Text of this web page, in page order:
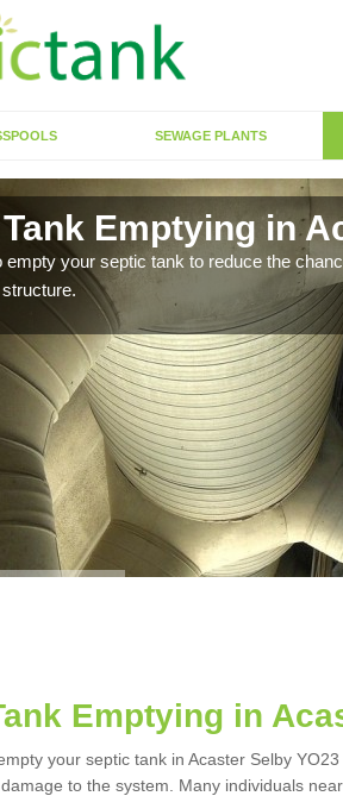
SEWAGE PLANTS
Emptying in
empty your septic tank to reduce the
Emptying in
your septic tank in Acaster Selby
to the system. Many individuals